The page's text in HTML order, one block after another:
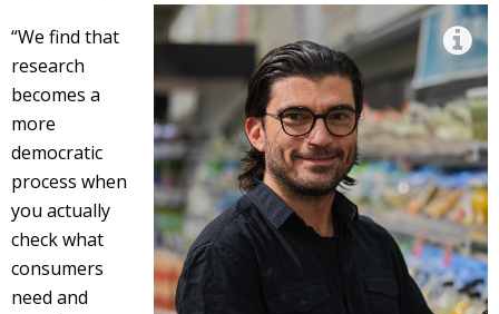
“We find that
research
becomes a
more
democratic
process when
you actually
check what
consumers
need and